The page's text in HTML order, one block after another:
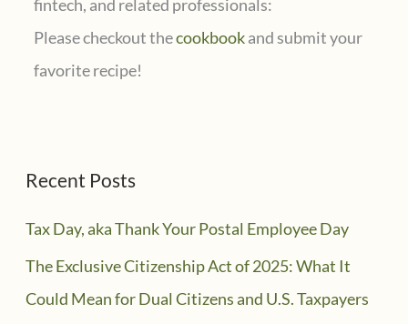
fintech, and related professionals:
Please checkout thecookbookand submit your
favorite recipe!
Recent Posts
Tax Day, aka Thank Your Postal Employee Day
The Exclusive Citizenship Act of 2025: What It
Could Mean for Dual Citizens and U.S. Taxpayers